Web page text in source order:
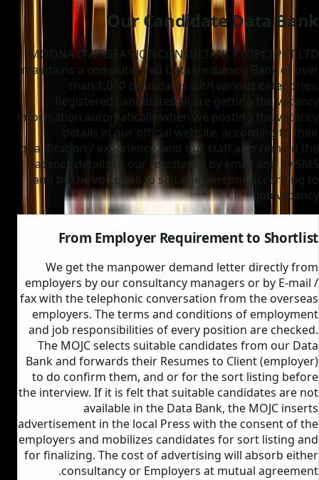
Our Candidate Data Bank
MOONA OVERSEAS JOB CONSULTANCY (OPC) PVT LTD
maintains a computerized Data (resumes) Bank of over
than 1,000 candidates with various categories.
Registered candidates all are getting the vacancy
information automatically when we posting the vacancy
details in our official website, according to their
qualification / experience, and our staff also remind the
vacancy details to our registered by email and by SMS
and by the voice call to suitable persons according to
job vacancy.
From Employer Requirement to Shortlist
We get the manpower demand letter directly from
employers by our consultancy managers or by E-mail /
fax with the telephonic conversation from the overseas
employers. The terms and conditions of employment
and job responsibilities of every position are checked.
The MOJC selects suitable candidates from our Data
Bank and forwards their Resumes to Client (employer)
to do confirm them, and or for the sort listing before
the interview. If it is felt that suitable candidates are not
available in the Data Bank, the MOJC inserts
advertisement in the local Press with the consent of the
employers and mobilizes candidates for sort listing and
for finalizing. The cost of advertising will absorb either
consultancy or Employers at mutual agreement.